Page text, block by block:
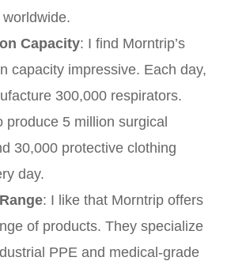
Capacity: I find Morntrip’s
capacity impressive. Each day,
300,000 respirators.
produce 5 million surgical
30,000 protective clothing
day.
: I like that Morntrip offers
of products. They specialize
PPE and medical-grade